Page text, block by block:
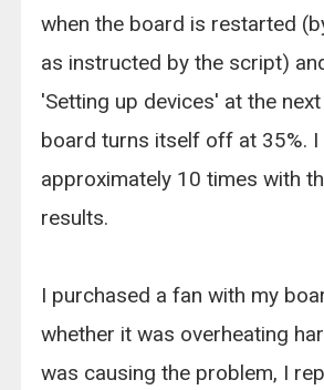
when the board is restarted
as instructed by the script)
'Setting up devices' at the
board turns itself off at 35%. I
approximately 10 times with
results.
I purchased a fan with my
whether it was overheating
was causing the problem, I